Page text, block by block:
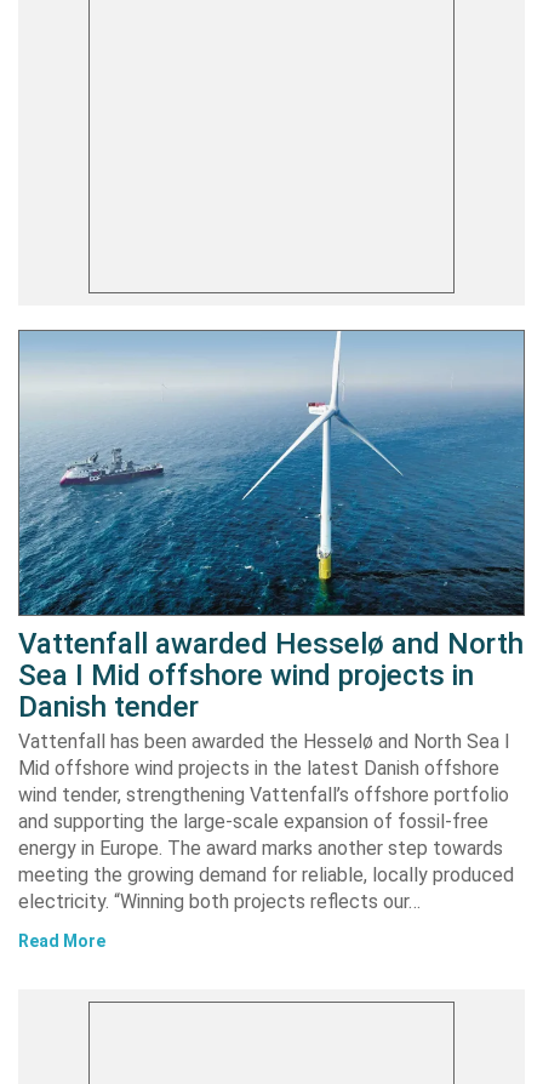
Vattenfall awarded Hesselø and North
Sea I Mid offshore wind projects in
Danish tender
Vattenfall has been awarded the Hesselø and North Sea I
Mid offshore wind projects in the latest Danish offshore
wind tender, strengthening Vattenfall’s offshore portfolio
and supporting the large-scale expansion of fossil-free
energy in Europe. The award marks another step towards
meeting the growing demand for reliable, locally produced
electricity. “Winning both projects reflects our…
Read More